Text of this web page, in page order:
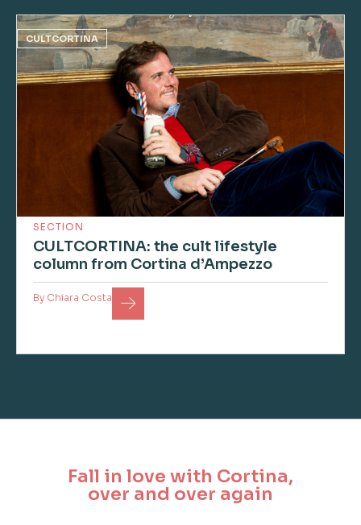
CULTCORTINA
SECTION
CULTCORTINA: the cult lifestyle
column from Cortina d’Ampezzo
By Chiara Costa
Fall in love with Cortina,
over and over again